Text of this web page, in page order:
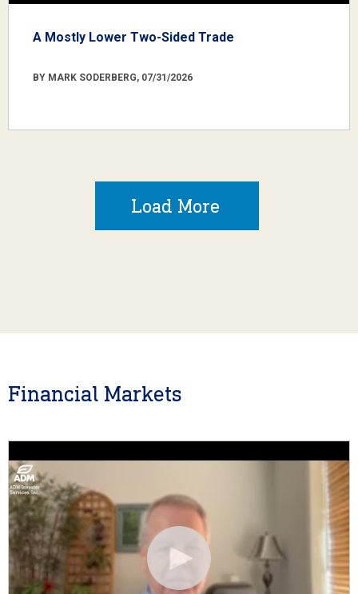
A Mostly Lower Two-Sided Trade
BY MARK SODERBERG, 07/31/2026
Load More
Financial Markets